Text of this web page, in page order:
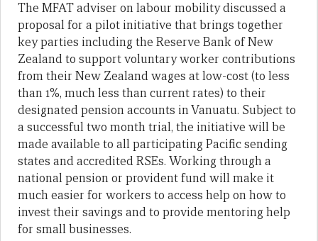
The MFAT adviser on labour mobilitydiscussed a
proposal for a pilot initiative that brings together
key parties including the Reserve Bank of New
Zealand to support voluntary worker contributions
from their New Zealand wages at low-cost (to less
than 1%, much less than current rates) to their
designated pension accounts in Vanuatu. Subject to
a successful two month trial, the initiative will be
made available to all participating Pacific sending
states and accredited RSEs. Working through a
national pension or provident fund will make it
much easier for workers to access help on how to
invest their savings and to provide mentoring help
for small businesses.